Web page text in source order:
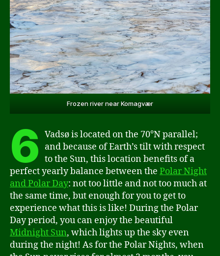
Frozen river near Komagvær
6 Vadsø is located on the 70°N parallel;
and because of Earth’s tilt with respect
to the Sun, this location benefits of a
perfect yearly balance between the Polar Night
and Polar Day: not too little and not too much at
the same time, but enough for you to get to
experience what this is like! During the Polar
Day period, you can enjoy the beautiful
Midnight Sun, which lights up the sky even
during the night! As for the Polar Nights, when